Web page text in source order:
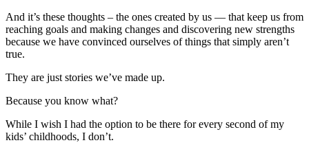
And it’s these thoughts – the ones created by us — that keep us from
reaching goals and making changes and discovering new strengths
because we have convinced ourselves of things that simply aren’t
true.
They are just stories we’ve made up.
Because you know what?
While I wish I had the option to be there for every second of my
kids’ childhoods, I don’t.